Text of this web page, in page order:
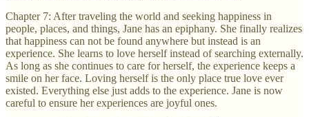
Chapter 7: After traveling the world and seeking happiness in
people, places, and things, Jane has an epiphany. She finally realizes
that happiness can not be found anywhere but instead is an
experience. She learns to love herself instead of searching externally.
As long as she continues to care for herself, the experience keeps a
smile on her face. Loving herself is the only place true love ever
existed. Everything else just adds to the experience. Jane is now
careful to ensure her experiences are joyful ones.